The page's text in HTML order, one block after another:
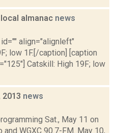
almanac news
align="alignleft"
low 1F.[/caption] [caption
Catskill: High 19F; low
2013 news
Sat., May 11 on
WGXC 90.7-FM. May 10,